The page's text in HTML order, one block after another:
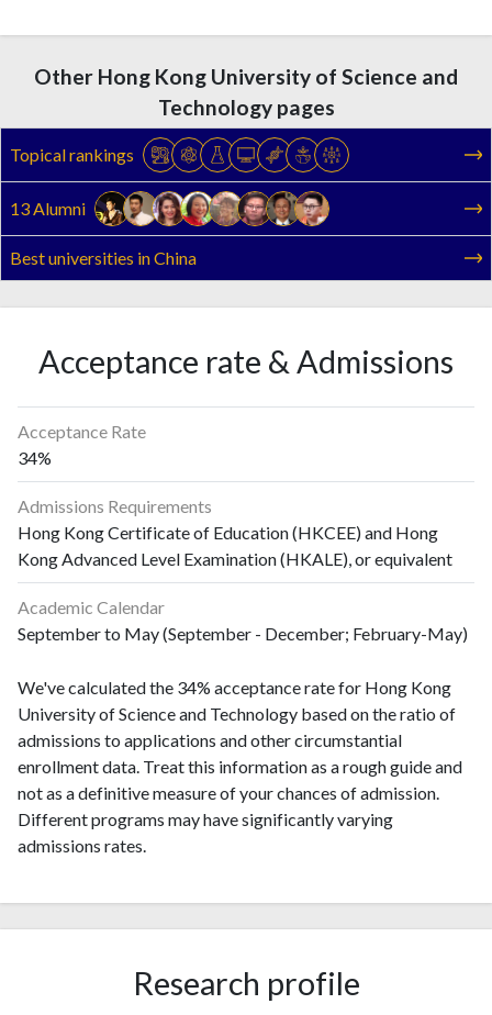
Other Hong Kong University of Science and
Technology pages
Topical rankings
13 Alumni
Best universities in China
Acceptance rate & Admissions
Acceptance Rate
34%
Admissions Requirements
Hong Kong Certificate of Education (HKCEE) and Hong
Kong Advanced Level Examination (HKALE), or equivalent
Academic Calendar
September to May (September - December; February-May)
We've calculated the 34% acceptance rate for Hong Kong
University of Science and Technology based on the ratio of
admissions to applications and other circumstantial
enrollment data. Treat this information as a rough guide and
not as a definitive measure of your chances of admission.
Different programs may have significantly varying
admissions rates.
Research profile